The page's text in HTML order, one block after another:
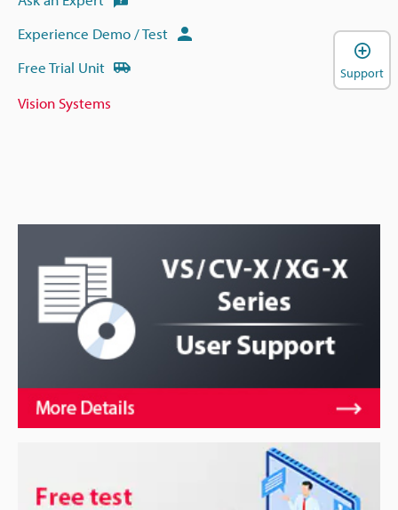
Experience Demo / Test
Free Trial Unit
Vision Systems
Support